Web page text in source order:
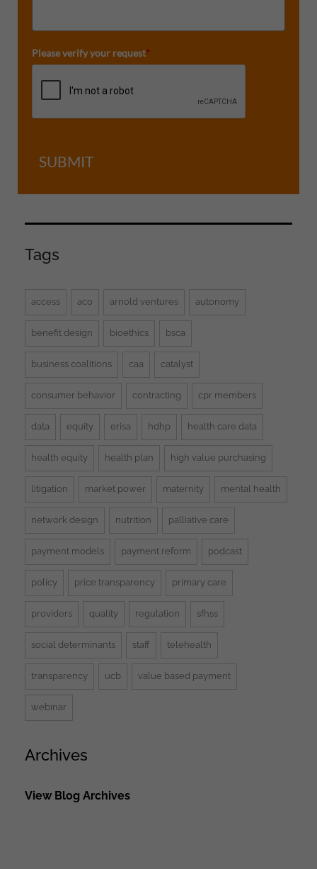
Please verify your request*
SUBMIT
Tags
access aco arnold ventures autonomy
benefit design bioethics bsca
business coalitions caa catalyst
consumer behavior contracting cpr members
data equity erisa hdhp health care data
health equity health plan high value purchasing
litigation market power maternity mental health
network design nutrition palliative care
payment models payment reform podcast
policy price transparency primary care
providers quality regulation sfhss
social determinants staff telehealth
transparency ucb value based payment
webinar
Archives
View Blog Archives